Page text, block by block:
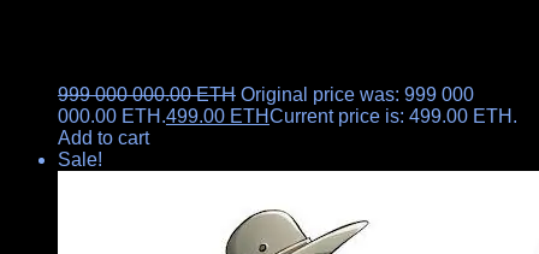
999 000 000.00ETH Original price was: 999 000
000.00 ETH.499.00 ETHCurrent price is: 499.00 ETH.
Add to cart
Sale!